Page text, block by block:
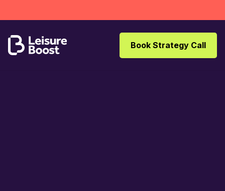
Book Strategy Call